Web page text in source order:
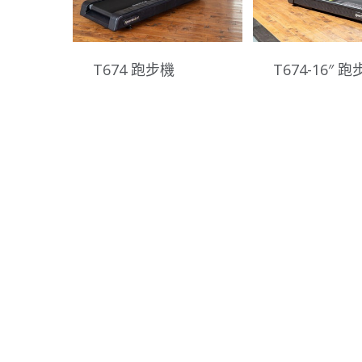
T674 跑步機 T674-16″ 跑